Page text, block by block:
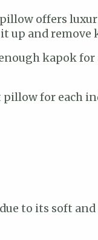
offers
up and
kapok for
pillow for each
to its soft